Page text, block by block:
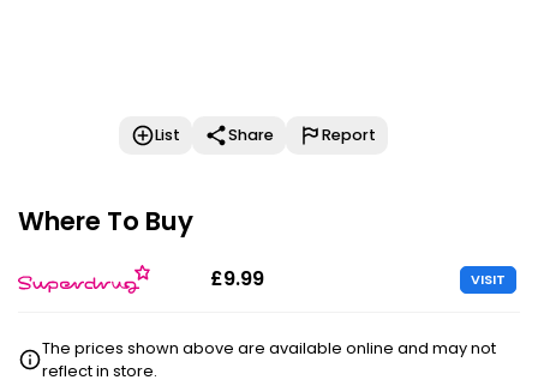
List Share Report
Where To Buy
£9.99 VISIT
The prices shown above are available online and may not
reflect in store.